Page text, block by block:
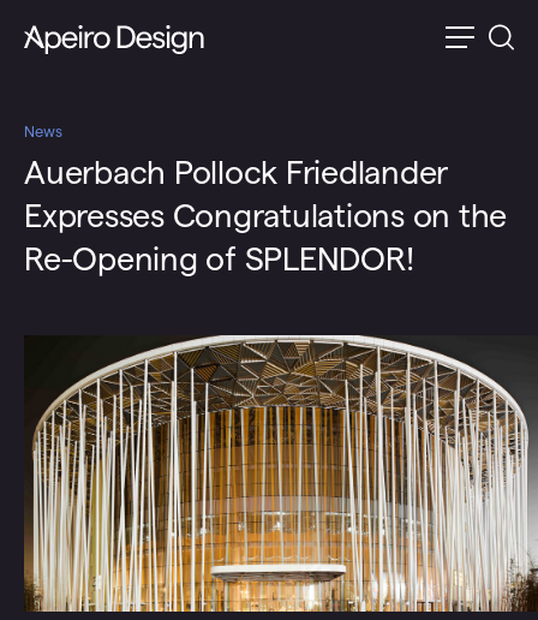
News
Auerbach Pollock Friedlander
Expresses Congratulations on the
Re-Opening of SPLENDOR!